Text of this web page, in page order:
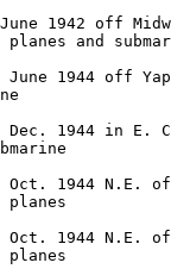
1942 off
planes and
June 1944 off
1944 in E.
1944 N.E. of
planes
1944 N.E.
planes